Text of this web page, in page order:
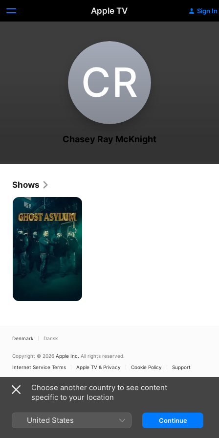
Apple TV Sign In
C‌R
Chasey Ray McKnight
Shows
Ghost
Asylum
Denmark Dansk
Copyright © 2026 Apple Inc. All rights reserved.
Internet Service Terms
Apple TV & Privacy Cookie Policy Support
Choose another country to see content
specific to your location
United States Continue